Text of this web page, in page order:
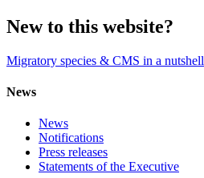
New to this website?
Migratory species & CMS in a nutshell
News
News
Notifications
Press releases
Statements of the Executive